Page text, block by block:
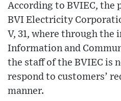
According to BVIEC, the
BVI Electricity
V, 31, where through
Information and
the staff of the BVIEC is
respond to customers’
manner.